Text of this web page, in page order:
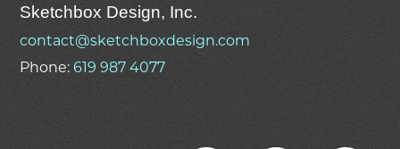
Sketchbox Design, Inc.
contact@sketchboxdesign.com
Phone:619 987 4077